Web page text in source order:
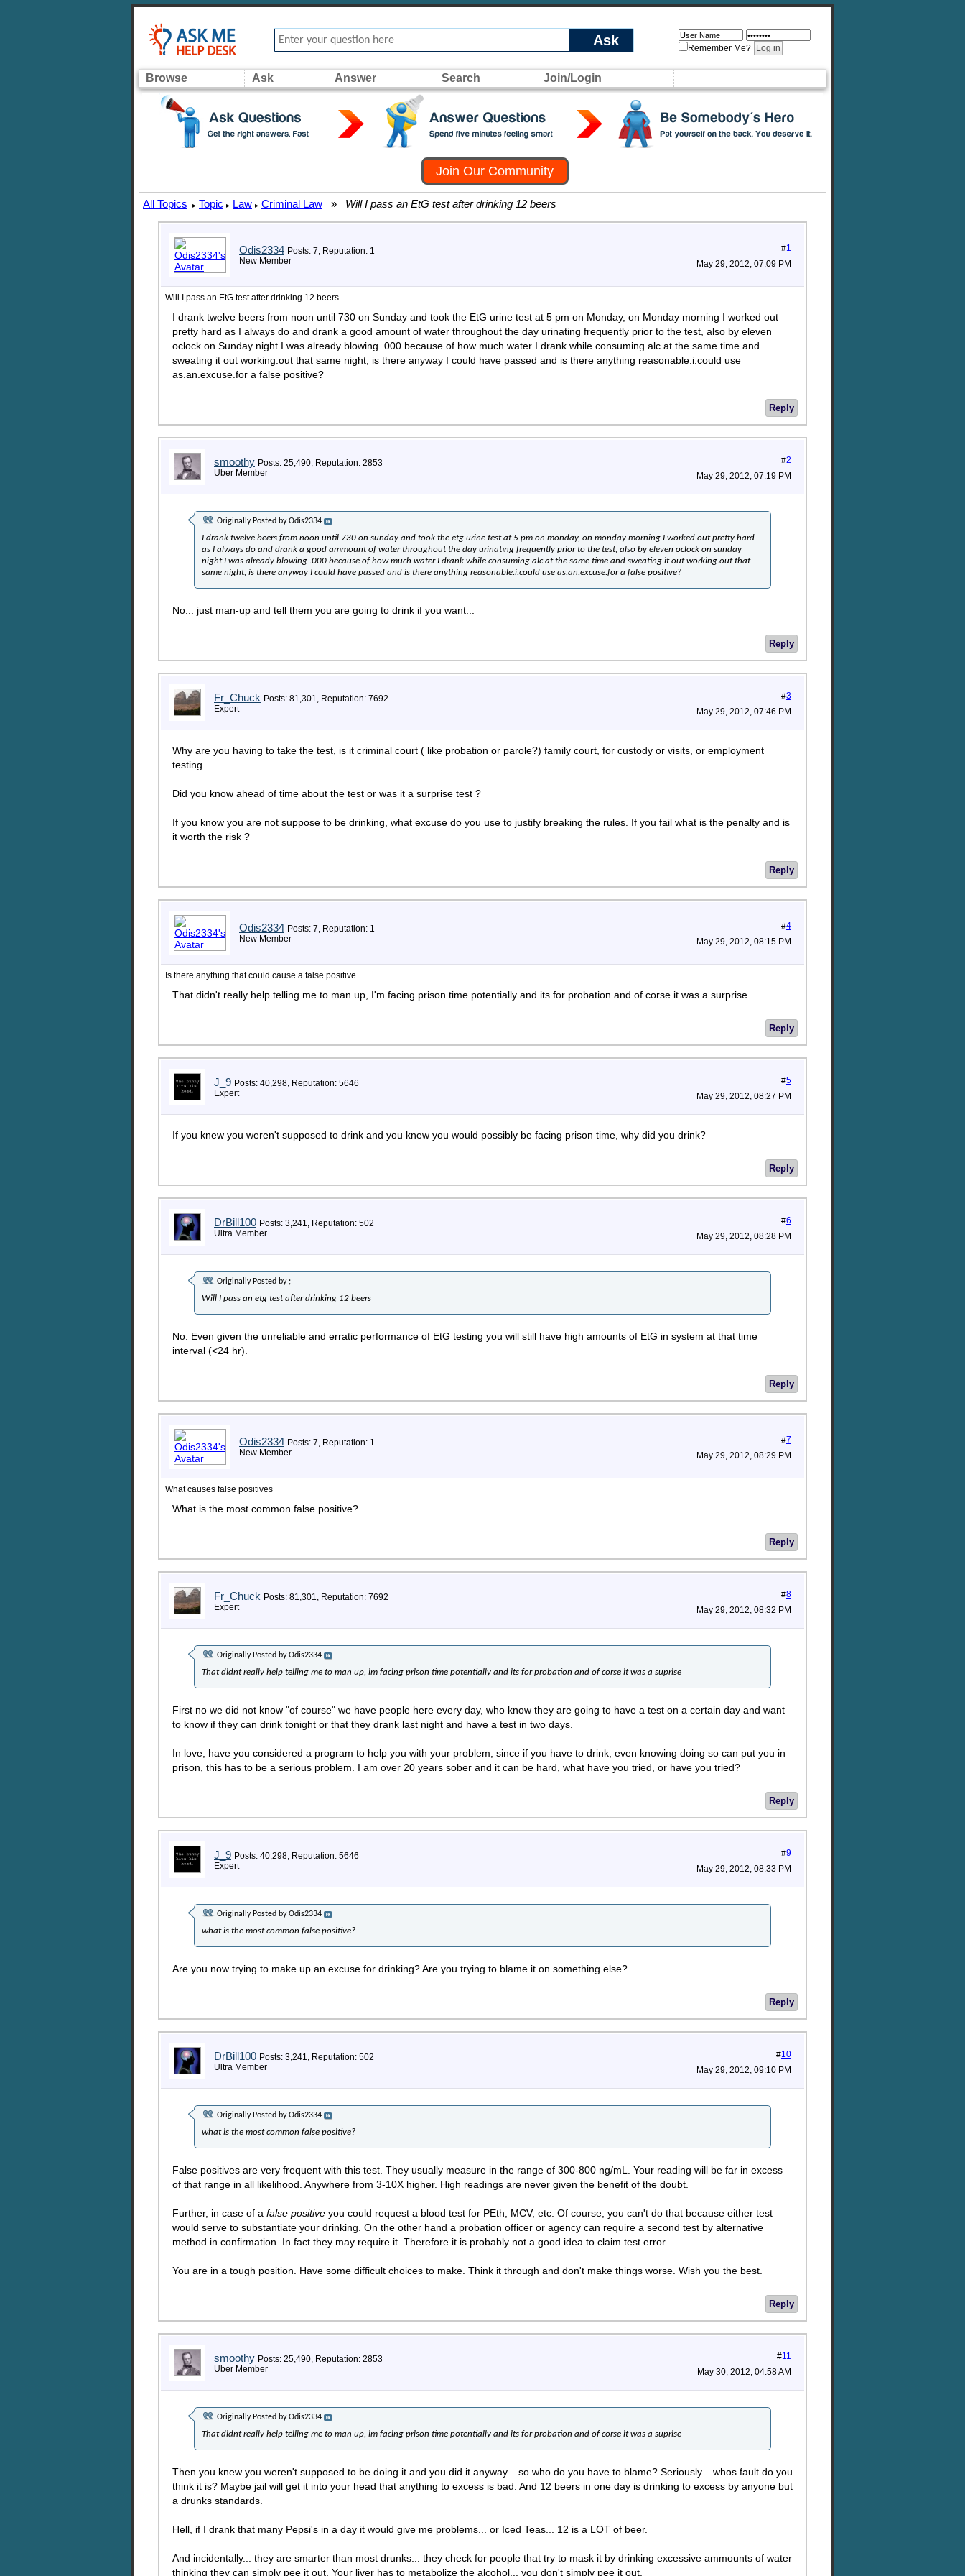
Ask Remember Me?
Browse Ask Answer Search Join/Login
Join Our Community
All Topics ▸ Topic ▸ Law ▸ Criminal Law » Will I pass an EtG test after drinking 12 beers
Odis2334 Posts: 7, Reputation: 1
New Member
#1
May 29, 2012, 07:09 PM
Will I pass an EtG test after drinking 12 beers
I drank twelve beers from noon until 730 on Sunday and took the EtG urine test at 5 pm on Monday, on Monday morning I worked out
pretty hard as I always do and drank a good amount of water throughout the day urinating frequently prior to the test, also by eleven
oclock on Sunday night I was already blowing .000 because of how much water I drank while consuming alc at the same time and
sweating it out working.out that same night, is there anyway I could have passed and is there anything reasonable.i.could use
as.an.excuse.for a false positive?
Reply
smoothy Posts: 25,490, Reputation: 2853
Uber Member
#2
May 29, 2012, 07:19 PM
Originally Posted byOdis2334
I drank twelve beers from noon until 730 on sunday and took the etg urine test at 5 pm on monday, on monday morning I worked out pretty hard
as I always do and drank a good ammount of water throughout the day urinating frequently prior to the test, also by eleven oclock on sunday
night I was already blowing .000 because of how much water I drank while consuming alc at the same time and sweating it out working.out that
same night, is there anyway I could have passed and is there anything reasonable.i.could use as.an.excuse.for a false positive?
No... just man-up and tell them you are going to drink if you want...
Reply
Fr_Chuck Posts: 81,301, Reputation: 7692
Expert
#3
May 29, 2012, 07:46 PM
Why are you having to take the test, is it criminal court ( like probation or parole?) family court, for custody or visits, or employment
testing.
Did you know ahead of time about the test or was it a surprise test ?
If you know you are not suppose to be drinking, what excuse do you use to justify breaking the rules. If you fail what is the penalty and is
it worth the risk ?
Reply
Odis2334 Posts: 7, Reputation: 1
New Member
#4
May 29, 2012, 08:15 PM
Is there anything that could cause a false positive
That didn't really help telling me to man up, I'm facing prison time potentially and its for probation and of corse it was a surprise
Reply
J_9 Posts: 40,298, Reputation: 5646
Expert
#5
May 29, 2012, 08:27 PM
If you knew you weren't supposed to drink and you knew you would possibly be facing prison time, why did you drink?
Reply
DrBill100 Posts: 3,241, Reputation: 502
Ultra Member
#6
May 29, 2012, 08:28 PM
Originally Posted by ;
Will I pass an etg test after drinking 12 beers
No. Even given the unreliable and erratic performance of EtG testing you will still have high amounts of EtG in system at that time
interval (<24 hr).
Reply
Odis2334 Posts: 7, Reputation: 1
New Member
#7
May 29, 2012, 08:29 PM
What causes false positives
What is the most common false positive?
Reply
Fr_Chuck Posts: 81,301, Reputation: 7692
Expert
#8
May 29, 2012, 08:32 PM
Originally Posted byOdis2334
That didnt really help telling me to man up, im facing prison time potentially and its for probation and of corse it was a suprise
First no we did not know "of course" we have people here every day, who know they are going to have a test on a certain day and want
to know if they can drink tonight or that they drank last night and have a test in two days.
In love, have you considered a program to help you with your problem, since if you have to drink, even knowing doing so can put you in
prison, this has to be a serious problem. I am over 20 years sober and it can be hard, what have you tried, or have you tried?
Reply
J_9 Posts: 40,298, Reputation: 5646
Expert
#9
May 29, 2012, 08:33 PM
Originally Posted byOdis2334
what is the most common false positive?
Are you now trying to make up an excuse for drinking? Are you trying to blame it on something else?
Reply
DrBill100 Posts: 3,241, Reputation: 502
Ultra Member
#10
May 29, 2012, 09:10 PM
Originally Posted byOdis2334
what is the most common false positive?
False positives are very frequent with this test. They usually measure in the range of 300-800 ng/mL. Your reading will be far in excess
of that range in all likelihood. Anywhere from 3-10X higher. High readings are never given the benefit of the doubt.
Further, in case of a false positive you could request a blood test for PEth, MCV, etc. Of course, you can't do that because either test
would serve to substantiate your drinking. On the other hand a probation officer or agency can require a second test by alternative
method in confirmation. In fact they may require it. Therefore it is probably not a good idea to claim test error.
You are in a tough position. Have some difficult choices to make. Think it through and don't make things worse. Wish you the best.
Reply
smoothy Posts: 25,490, Reputation: 2853
Uber Member
#11
May 30, 2012, 04:58 AM
Originally Posted byOdis2334
That didnt really help telling me to man up, im facing prison time potentially and its for probation and of corse it was a suprise
Then you knew you weren't supposed to be doing it and you did it anyway... so who do you have to blame? Seriously... whos fault do you
think it is? Maybe jail will get it into your head that anything to excess is bad. And 12 beers in one day is drinking to excess by anyone but
a drunks standards.
Hell, if I drank that many Pepsi's in a day it would give me problems... or Iced Teas... 12 is a LOT of beer.
And incidentally... they are smarter than most drunks... they check for people that try to mask it by drinking excessive ammounts of water
thinking they can simply pee it out. Your liver has to metabolize the alcohol... you don't simply pee it out.